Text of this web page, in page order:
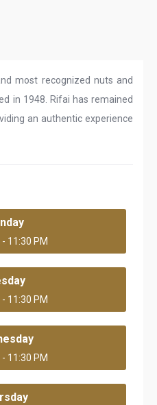
most recognized nuts and
in 1948. Rifai has remained
an authentic experience
11:30 PM
11:30 PM
11:30 PM